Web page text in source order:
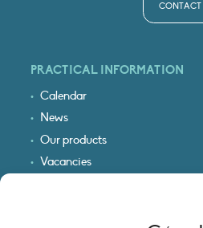
CONTACT
PRACTICAL INFORMATION
Calendar
News
Our products
Vacancies